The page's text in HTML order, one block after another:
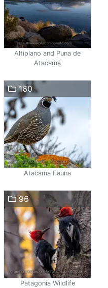
Altiplano and Puna de
Atacama
160
Atacama Fauna
96
Patagonia Wildlife